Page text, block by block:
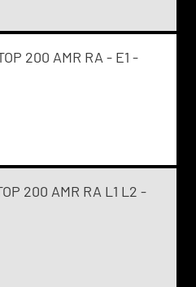
200 AMR RA - E1 -
200 AMR RA L1 L2 -